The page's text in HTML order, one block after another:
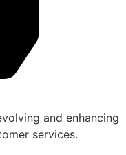
and enhancing
services.